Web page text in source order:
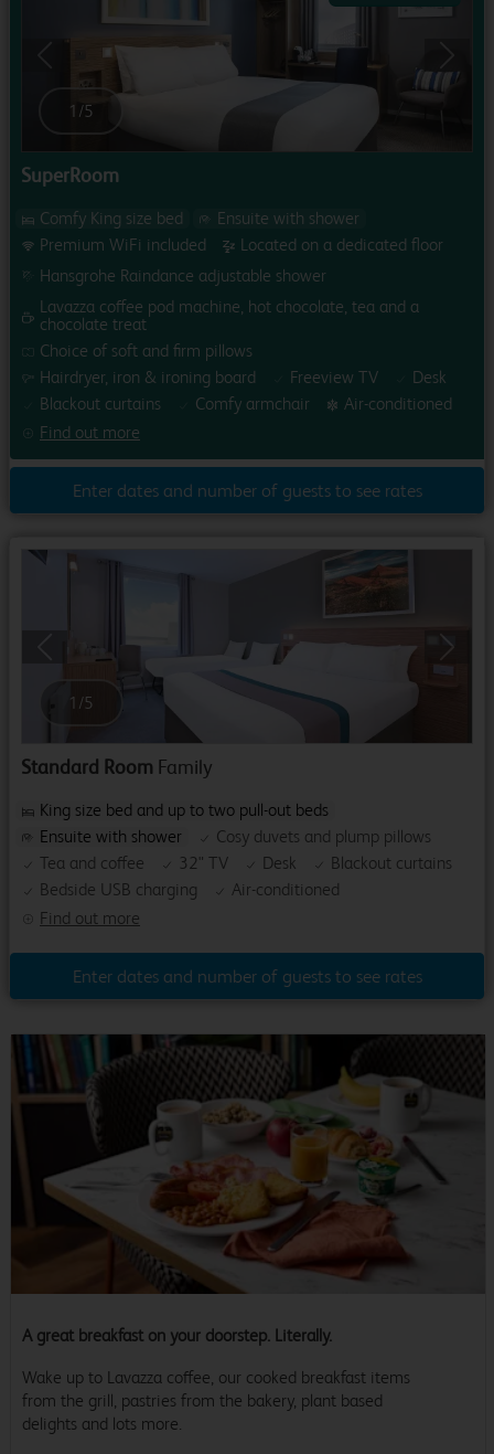
1 /5
SuperRoom
Find out more
Comfy King size bed
Ensuite with shower
Premium WiFi included
Located on a dedicated floor
Hansgrohe Raindance adjustable shower
Lavazza coffee pod machine, hot chocolate, tea and a
chocolate treat
Choice of soft and firm pillows
Hairdryer, iron & ironing board
Freeview TV
Desk
Blackout curtains
Comfy armchair Air-conditioned
Enter dates and number of guests to see rates
1 /5
Standard Room Family
Find out more
King size bed and up to two pull-out beds
Ensuite with shower
Cosy duvets and plump pillows
Tea and coffee
32" TV Desk
Blackout curtains
Bedside USB charging
Air-conditioned
Enter dates and number of guests to see rates
A great breakfast on your doorstep. Literally.
Wake up to Lavazza coffee, our cooked breakfast items
from the grill, pastries from the bakery, plant based
delights and lots more.